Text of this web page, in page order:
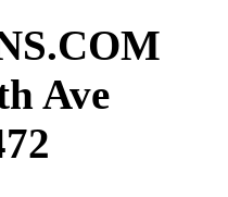
(0)
(0)
(0)
Ave